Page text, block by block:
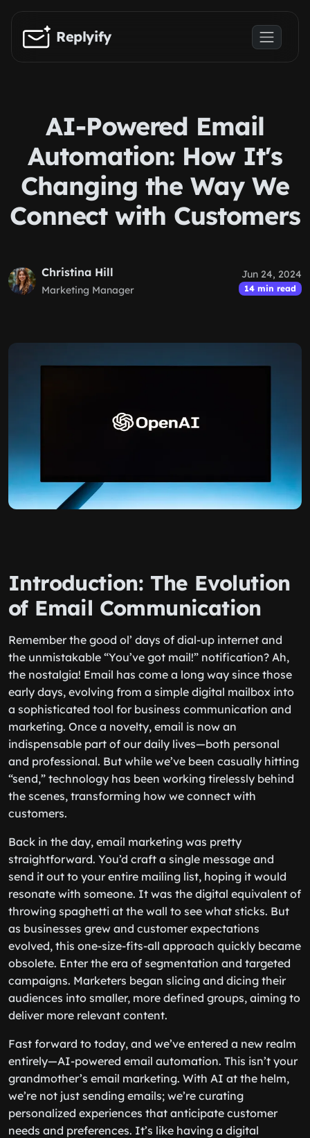
Skip to main content
Replyify
AI-Powered Email
Automation: How It's
Changing the Way We
Connect with Customers
Christina Hill
Marketing Manager
Jun 24, 2024
14 min read
Introduction: The Evolution
of Email Communication
Remember the good ol’ days of dial-up internet and
the unmistakable “You’ve got mail!” notification? Ah,
the nostalgia! Email has come a long way since those
early days, evolving from a simple digital mailbox into
a sophisticated tool for business communication and
marketing. Once a novelty, email is now an
indispensable part of our daily lives—both personal
and professional. But while we’ve been casually hitting
“send,” technology has been working tirelessly behind
the scenes, transforming how we connect with
customers.
Back in the day, email marketing was pretty
straightforward. You’d craft a single message and
send it out to your entire mailing list, hoping it would
resonate with someone. It was the digital equivalent of
throwing spaghetti at the wall to see what sticks. But
as businesses grew and customer expectations
evolved, this one-size-fits-all approach quickly became
obsolete. Enter the era of segmentation and targeted
campaigns. Marketers began slicing and dicing their
audiences into smaller, more defined groups, aiming to
deliver more relevant content.
Fast forward to today, and we’ve entered a new realm
entirely—AI-powered email automation. This isn’t your
grandmother’s email marketing. With AI at the helm,
we’re not just sending emails; we’re curating
personalized experiences that anticipate customer
needs and preferences. It’s like having a digital